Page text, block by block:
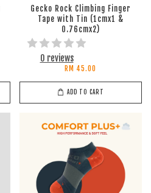
Gecko Rock Climbing Finger
Tape with Tin (1cmx1 &
0.76cmx2)
0 reviews
RM 45.00
ADD TO CART